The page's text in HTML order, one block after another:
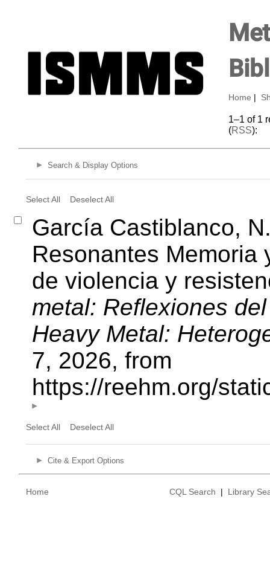
Home
1–1 of 1
(RSS):
Search & Display Options
Select All Deselect All
García Castiblanco,
Resonantes Memoria
de violencia y
metal: Reflexiones
Heavy Metal:
7, 2026, from
https://reehm.org/
Select All Deselect All
Cite & Export Options
Home CQL Search | Library